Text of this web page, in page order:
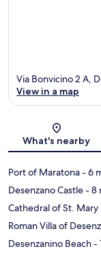
Via Bonvicino 2 A,
View in a map
What's nearby
Port of Maratona- 6
Desenzano Castle- 8
Cathedral of St.
Roman Villa of
Desenzanino Beach-